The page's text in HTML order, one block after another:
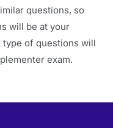
questions, so
will be at your
type of questions will
exam.